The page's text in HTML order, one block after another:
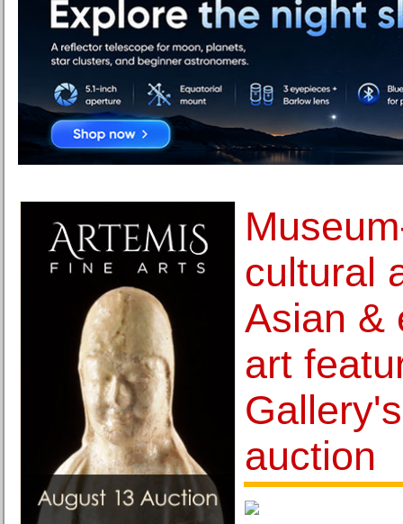
cultural
Asian &
art
auction